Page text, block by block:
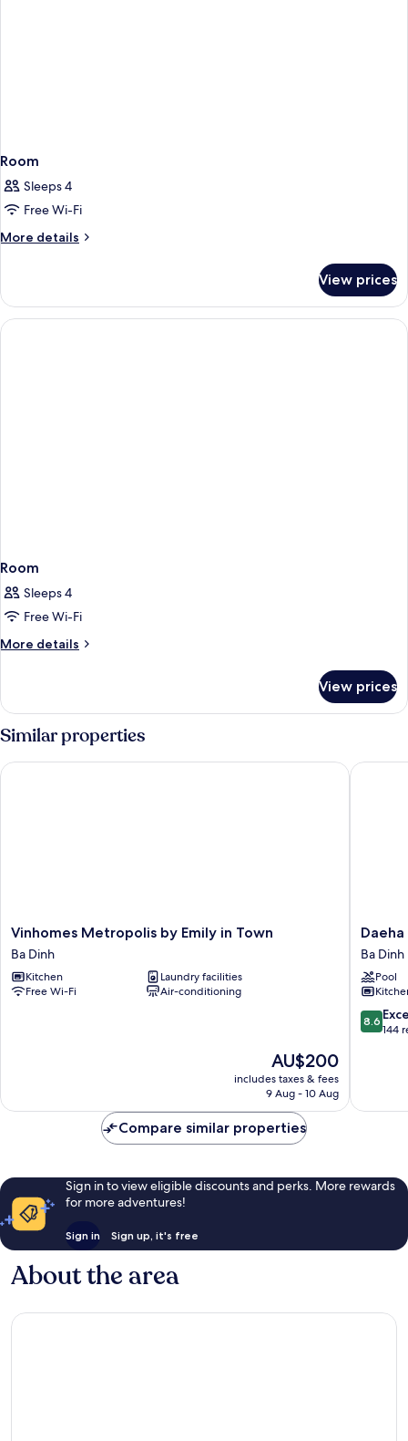
Room
Sleeps 4
Free Wi-Fi
More details
More
View prices
Room
Sleeps 4
Free Wi-Fi
More details
More
View prices
Similar properties
Vinhomes
Metropolis
by
Emily
in
Vinhomes Metropolis by Emily in Town
Ba Dinh
Kitchen
Laundry facilities
Free Wi-Fi
Air-conditioning
The
price
is
AU$200
includes taxes & fees
9 Aug - 10 Aug
Vinhomes Metropolis by Emily in Town
Daeha
Hanoi
Ba
Dinh
Ba Dinh
Pool
8.6
out
reviews
8.6
144
Daeha
Compare similar properties
Sign in to view eligible discounts and perks. More rewards
for more adventures!
Sign in Sign up, it's free
About the area